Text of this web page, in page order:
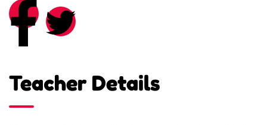
Teacher Details